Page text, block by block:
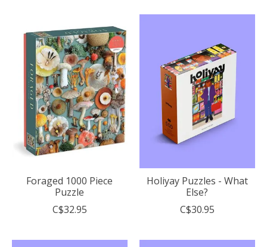
Foraged 1000 Piece
Puzzle
C$32.95
Holiyay Puzzles - What
Else?
C$30.95